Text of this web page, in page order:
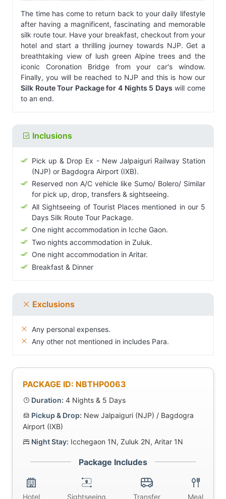
The time has come to return back to your daily lifestyle
after having a magnificent, fascinating and memorable
silk route tour. Have your breakfast, checkout from your
hotel and start a thrilling journey towards NJP. Get a
breathtaking view of lush green Alpine trees and the
iconic Coronation Bridge from your car's window.
Finally, you will be reached to NJP and this is how our
Silk Route Tour Package for 4 Nights 5 Days will come
to an end.
Inclusions
Pick up & Drop Ex - New Jalpaiguri Railway Station
(NJP) or Bagdogra Airport (IXB).
Reserved non A/C vehicle like Sumo/ Bolero/ Similar
for pick up, drop, transfers & sightseeing.
All Sightseeing of Tourist Places mentioned in our 5
Days Silk Route Tour Package.
One night accommodation in Icche Gaon.
Two nights accommodation in Zuluk.
One night accommodation in Aritar.
Breakfast & Dinner
Exclusions
Any personal expenses.
Any other not mentioned in includes Para.
PACKAGE ID: NBTHP0063
Duration: 4 Nights & 5 Days
Pickup & Drop: New Jalpaiguri (NJP) / Bagdogra
Airport (IXB)
Night Stay: Icchegaon 1N, Zuluk 2N, Aritar 1N
Package Includes
Hotel Sightseeing Transfer Meal